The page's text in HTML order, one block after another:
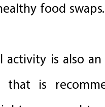
food swaps.
activity is also
that is